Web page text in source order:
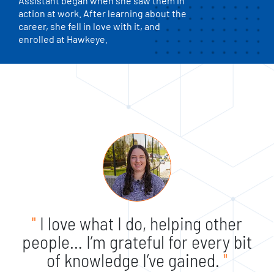
action at work. After learning about the
career, she fell in love with it, and
enrolled at Hawkeye.
" I love what I do, helping other
people… I’m grateful for every bit
of knowledge I’ve gained. "